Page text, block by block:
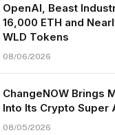
OpenAI, Beast
16,000 ETH and
WLD Tokens
08/06/2026
ChangeNOW Brings
Into Its Crypto Super
08/05/2026